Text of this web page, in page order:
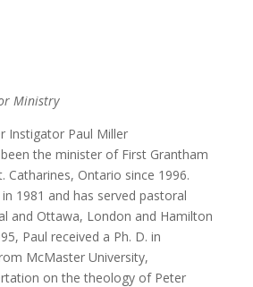
Ministry
the minister of First Grantham
Catharines, Ontario since 1996.
1981 and has served pastoral
and Ottawa, London and Hamilton
Paul received a Ph. D. in
McMaster University,
on the theology of Peter